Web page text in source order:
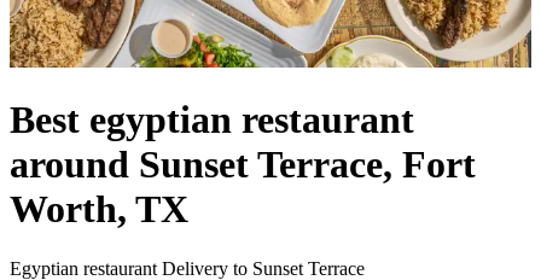
Best egyptian restaurant
around Sunset Terrace, Fort
Worth, TX
Egyptian restaurant Delivery to Sunset Terrace